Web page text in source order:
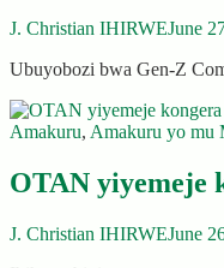
J. Christian IHIRWEJune
Ubuyobozi bwa Gen-Z
Amakuru, Amakuru yo mu
OTAN yiyemeje
J. Christian IHIRWEJune